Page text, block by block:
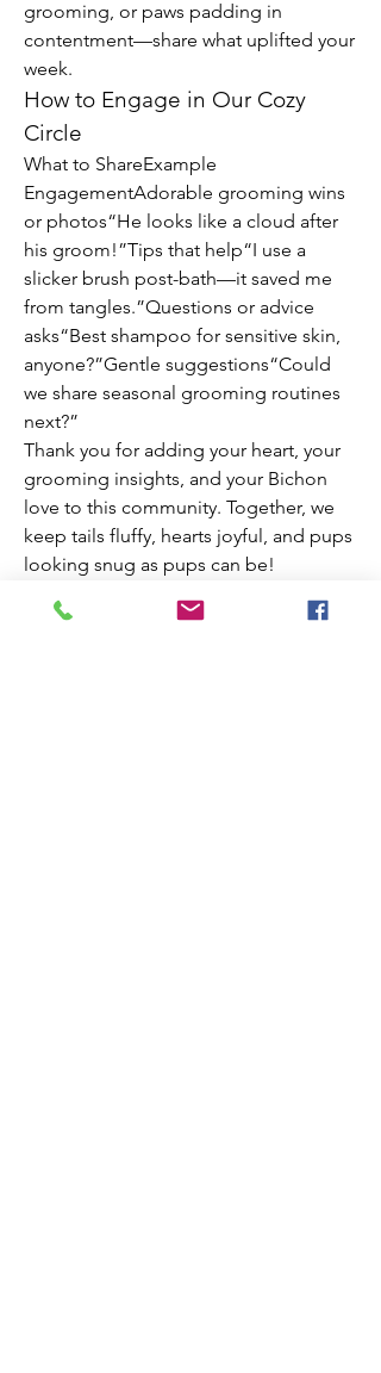
grooming, or paws padding in
contentment—share what uplifted your
week.
How to Engage in Our Cozy
Circle
What to ShareExample
EngagementAdorable grooming wins
or photos“He looks like a cloud after
his groom!”Tips that help“I use a
slicker brush post-bath—it saved me
from tangles.”Questions or advice
asks“Best shampoo for sensitive skin,
anyone?”Gentle suggestions“Could
we share seasonal grooming routines
next?”
Thank you for adding your heart, your
grooming insights, and your Bichon
love to this community. Together, we
keep tails fluffy, hearts joyful, and pups
looking snug as pups can be!
every wag, trim, and smile makes this